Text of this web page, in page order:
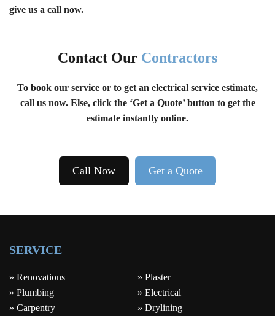
give us a call now.
Contact Our Contractors
To book our service or to get an electrical service estimate,
call us now. Else, click the ‘Get a Quote’ button to get the
estimate instantly online.
Call Now Get a Quote
SERVICE
» Renovations
» Plaster
» Plumbing
» Electrical
» Carpentry
» Drylining